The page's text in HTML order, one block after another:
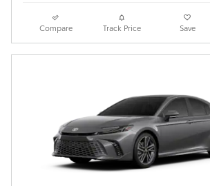
Compare Track Price Save